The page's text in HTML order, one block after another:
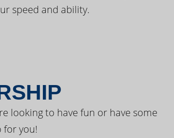
speed and ability.
looking to have fun or have some
for you!